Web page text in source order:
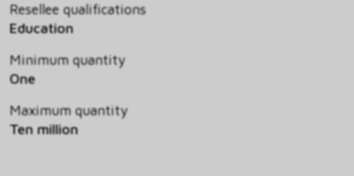
Resellee qualifications
Education
Minimum quantity
One
Maximum quantity
Ten million